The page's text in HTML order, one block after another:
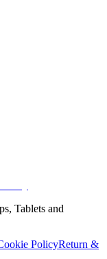
Tablets and
PolicyReturn &